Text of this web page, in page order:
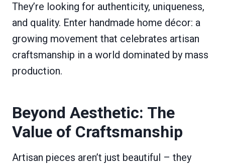
They’re looking for authenticity, uniqueness,
and quality. Enter handmade home décor: a
growing movement that celebrates artisan
craftsmanship in a world dominated by mass
production.
Beyond Aesthetic: The
Value of Craftsmanship
Artisan pieces aren’t just beautiful – they